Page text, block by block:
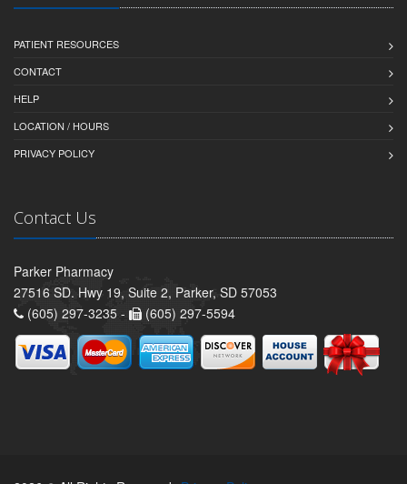
PATIENT RESOURCES
CONTACT
HELP
LOCATION / HOURS
PRIVACY POLICY
Contact Us
Parker Pharmacy
27516 SD. Hwy 19, Suite 2, Parker, SD 57053
(605) 297-3235 -
(605) 297-5594